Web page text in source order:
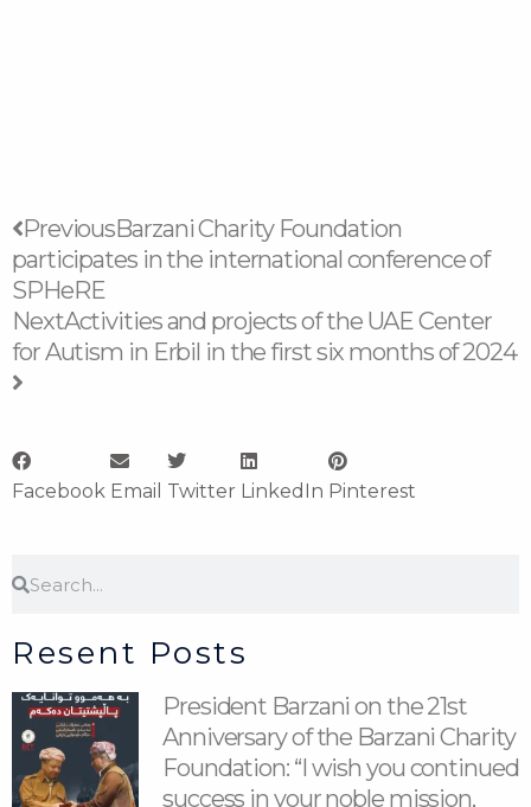
Prev
PreviousBarzani Charity Foundation
participates in the international conference of
SPHeRE
NextActivities and projects of the UAE Center
for Autism in Erbil in the first six months of 2024
Next
Facebook Email Twitter LinkedIn Pinterest
Resent Posts
President Barzani on the 21st
Anniversary of the Barzani Charity
Foundation: “I wish you continued
success in your noble mission,